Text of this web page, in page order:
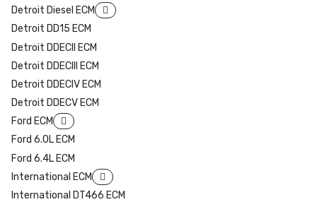
Detroit Diesel ECM
Detroit DD15 ECM
Detroit DDECII ECM
Detroit DDECIII ECM
Detroit DDECIV ECM
Detroit DDECV ECM
Ford ECM
Ford 6.0L ECM
Ford 6.4L ECM
International ECM
International DT466 ECM